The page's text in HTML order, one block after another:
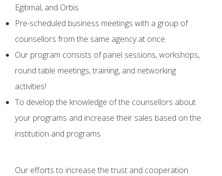
Egitimal, and Orbis
Pre-scheduled business meetings with a group of
counsellors from the same agency at once
Our program consists of panel sessions, workshops,
round table meetings, training, and networking
activities!
To develop the knowledge of the counsellors about
your programs and increase their sales based on the
institution and programs.
Our efforts to increase the trust and cooperation